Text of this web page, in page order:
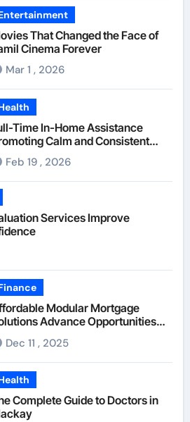
That Changed the Face of
Cinema Forever
Mar 1 , 2026
Time In-Home Assistance
Calm and Consistent
Supervision
Feb 19 , 2026
Services Improve
Modular Mortgage
Advance Opportunities
First-Time Homebuyers
Dec 11 , 2025
Complete Guide to Doctors in